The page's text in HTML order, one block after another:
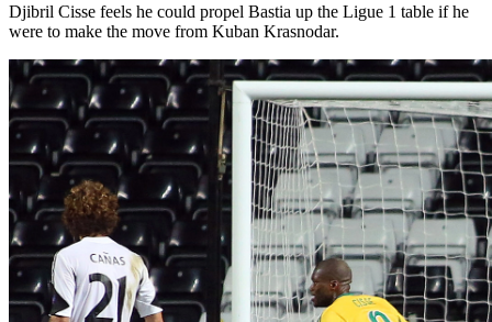
Djibril Cisse feels he could propel Bastia up the Ligue 1 table if he
were to make the move from Kuban Krasnodar.